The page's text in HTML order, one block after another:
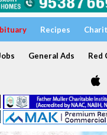
Recipes
General Ads Red